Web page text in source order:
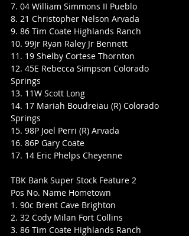
7. 04 William Simmons II Pueblo
8. 21 Christopher Nelson Arvada
9. 86 Tim Coate Highlands Ranch
10. 99Jr Ryan Raley Jr Bennett
11. 19 Shelby Cortese Thornton
12. 45E Rebecca Simpson Colorado
Springs
13. 11W Scott Long
14. 17 Mariah Boudreiau (R) Colorado
Springs
15. 98P Joel Perri (R) Arvada
16. 86P Gary Coate
17. 14 Eric Phelps Cheyenne
TBK Bank Super Stock Feature 2
Pos No. Name Hometown
1. 90c Brent Cave Brighton
2. 32 Cody Milan Fort Collins
3. 86 Tim Coate Highlands Ranch